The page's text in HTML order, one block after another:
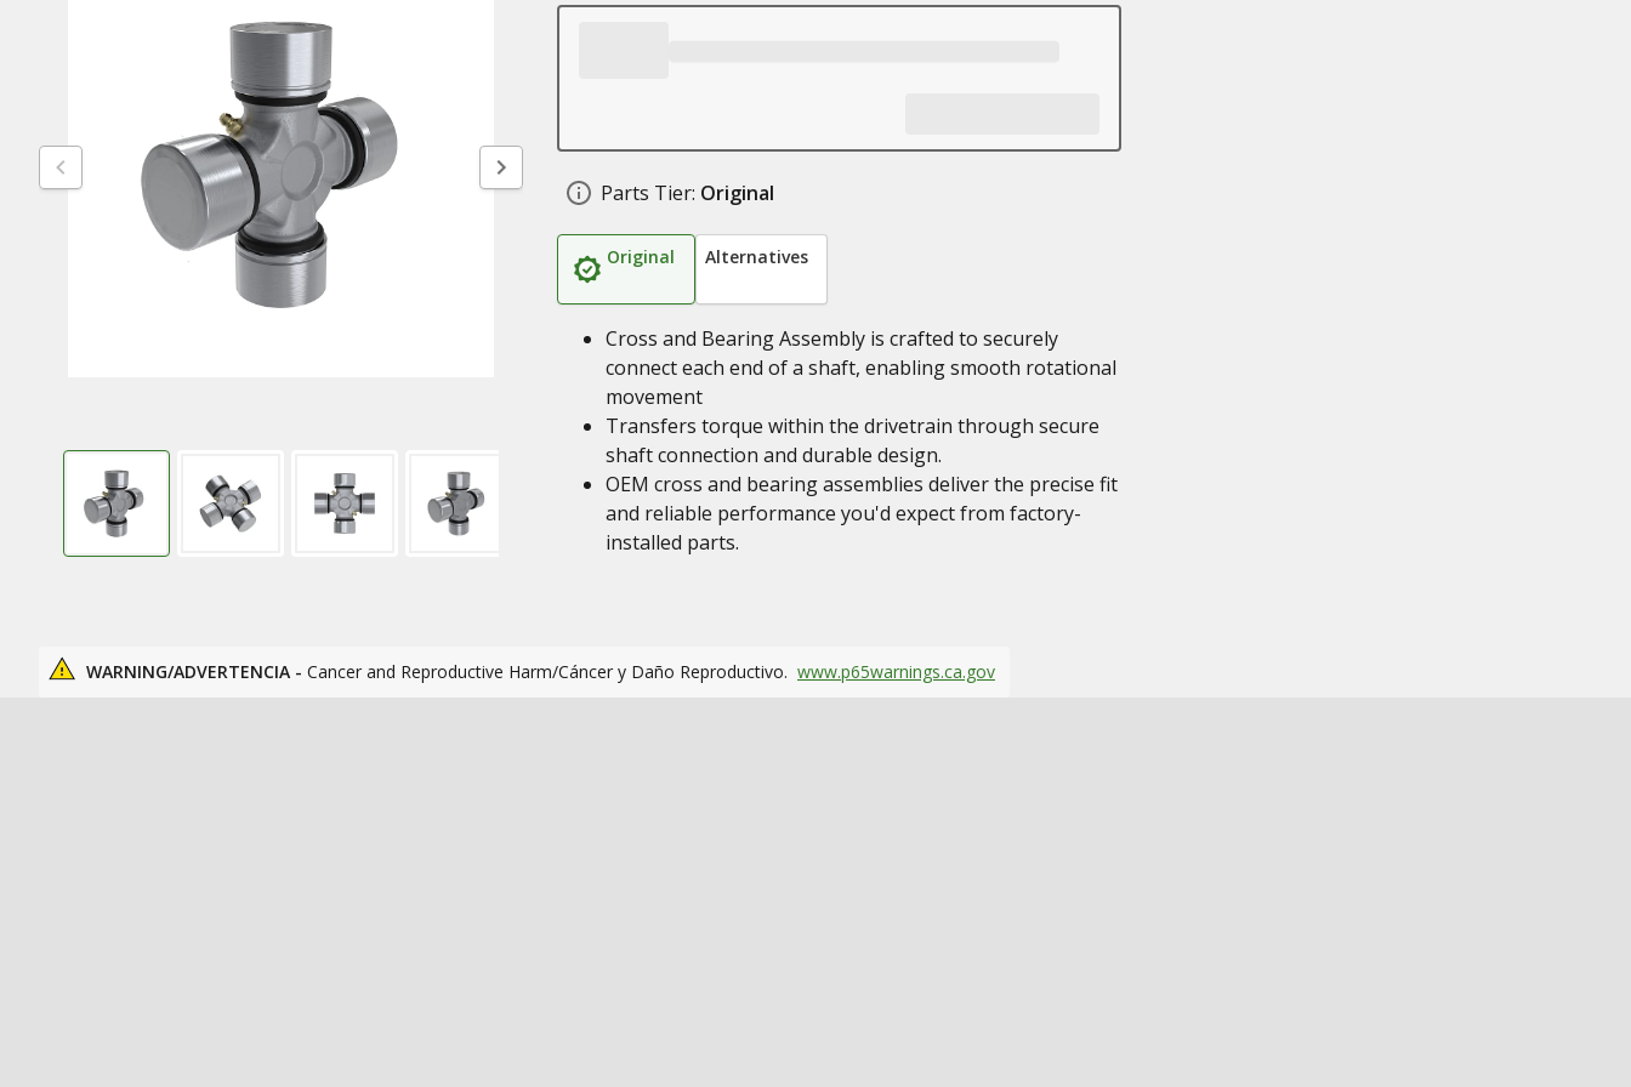
Parts Tier: Original
Original Alternatives
Cross and Bearing Assembly is crafted to securely
connect each end of a shaft, enabling smooth rotational
movement
Transfers torque within the drivetrain through secure
shaft connection and durable design.
OEM cross and bearing assemblies deliver the precise fit
and reliable performance you'd expect from factory-
installed parts.
WARNING/ADVERTENCIA - Cancer and Reproductive Harm/Cáncer y Daño Reproductivo. www.p65warnings.ca.gov